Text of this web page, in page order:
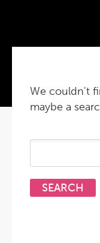
We couldn't
maybe a
Search